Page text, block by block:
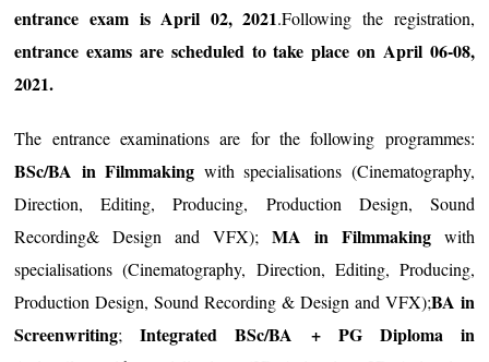
entrance exam is April 02, 2021.Following the registration,
entrance exams are scheduled to take place on April 06-08,
2021.
The entrance examinations are for the following programmes:
BSc/BA in Filmmaking with specialisations (Cinematography,
Direction, Editing, Producing, Production Design, Sound
Recording& Design and VFX); MA in Filmmakingwith
specialisations (Cinematography, Direction, Editing, Producing,
Production Design, Sound Recording & Design and VFX);BA in
Screenwriting;Integrated BSc/BA + PG Diploma in